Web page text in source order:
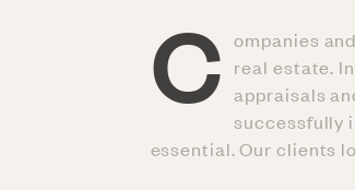
C ompanies
real estate.
appraisals
successfully
essential. Our clients